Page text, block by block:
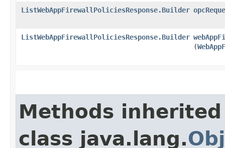
ListWebAppFirewallPoliciesResponse.Builder
ListWebAppFirewallPoliciesResponse.Builder
(
Methods
class java.lang.